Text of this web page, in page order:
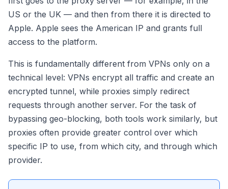
US or the UK — and then from there it is directed to
Apple. Apple sees the American IP and grants full
access to the platform.
This is fundamentally different from VPNs only on a
technical level: VPNs encrypt all traffic and create an
encrypted tunnel, while proxies simply redirect
requests through another server. For the task of
bypassing geo-blocking, both tools work similarly, but
proxies often provide greater control over which
specific IP to use, from which city, and through which
provider.